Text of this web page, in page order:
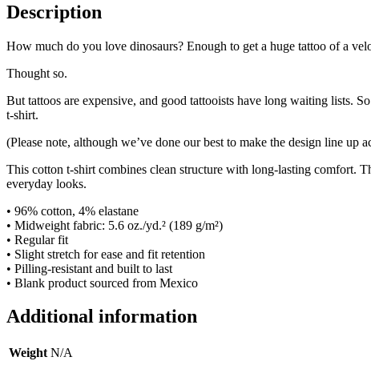
Description
How much do you love dinosaurs? Enough to get a huge tattoo of a
Thought so.
But tattoos are expensive, and good tattooists have long waiting lists.
t-shirt.
(Please note, although we’ve done our best to make the design line up
This cotton t-shirt combines clean structure with long-lasting comfort.
everyday looks.
• 96% cotton, 4% elastane
• Midweight fabric: 5.6 oz./yd.² (189 g/m²)
• Regular fit
• Slight stretch for ease and fit retention
• Pilling-resistant and built to last
• Blank product sourced from Mexico
Additional information
Weight N/A